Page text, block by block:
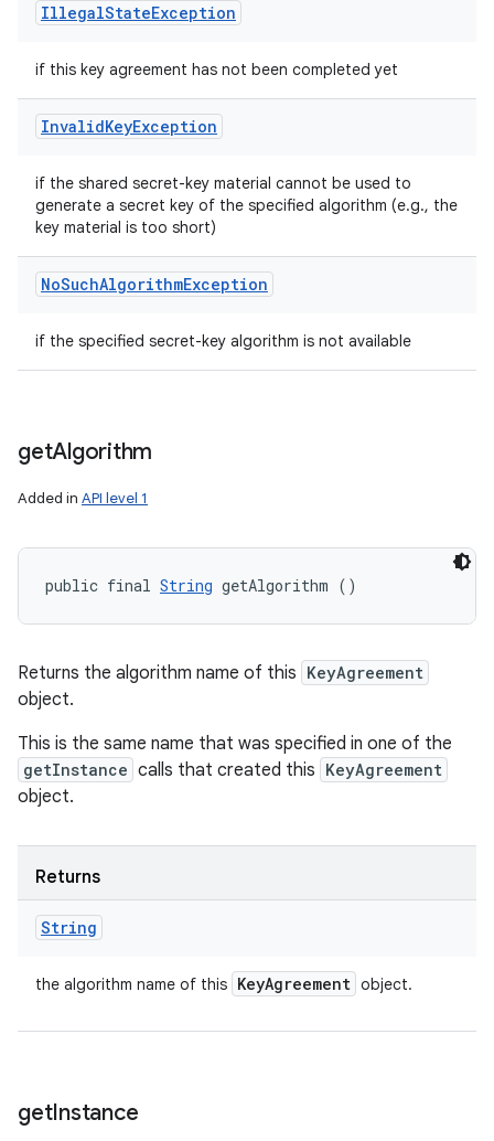
IllegalStateException
if this key agreement has not been completed yet
InvalidKeyException
if the shared secret-key material cannot be used to
generate a secret key of the specified algorithm (e.g., the
key material is too short)
NoSuchAlgorithmException
if the specified secret-key algorithm is not available
getAlgorithm
Added in API level 1
public final String getAlgorithm ()
Returns the algorithm name of this KeyAgreement
object.
This is the same name that was specified in one of the
getInstance calls that created this KeyAgreement
object.
Returns
String
the algorithm name of this KeyAgreement object.
getInstance